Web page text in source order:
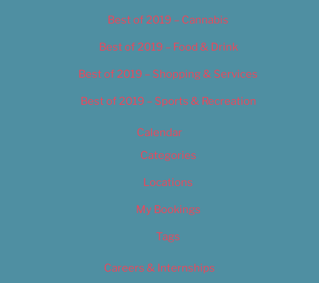
Best of 2019 – Cannabis
Best of 2019 – Food & Drink
Best of 2019 – Shopping & Services
Best of 2019 – Sports & Recreation
Calendar
Categories
Locations
My Bookings
Tags
Careers & Internships